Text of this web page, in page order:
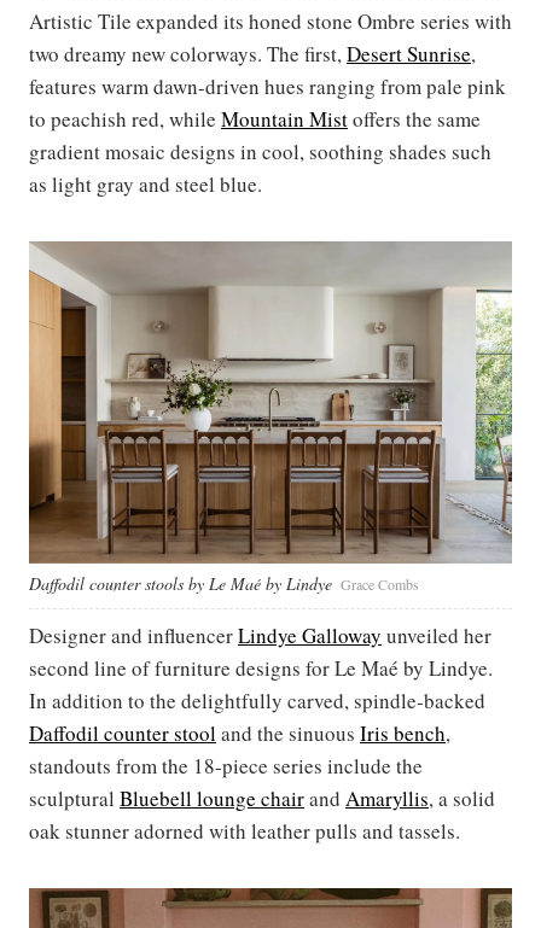
Artistic Tile expanded its honed stone Ombre series with
two dreamy new colorways. The first,Desert Sunrise,
features warm dawn-driven hues ranging from pale pink
to peachish red, while Mountain Mistoffers the same
gradient mosaic designs in cool, soothing shades such
as light gray and steel blue.
Daffodil counter stools by Le Maé by Lindye Grace Combs
Designer and influencerLindye Galloway unveiled her
second line of furniture designs for Le Maé by Lindye.
In addition to the delightfully carved, spindle-backed
Daffodil counter stooland the sinuous Iris bench,
standouts from the 18-piece series include the
sculptural Bluebell lounge chairand Amaryllis, a solid
oak stunner adorned with leather pulls and tassels.